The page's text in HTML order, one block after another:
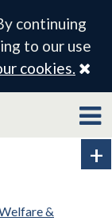
continuing
to our use
cookies.
&